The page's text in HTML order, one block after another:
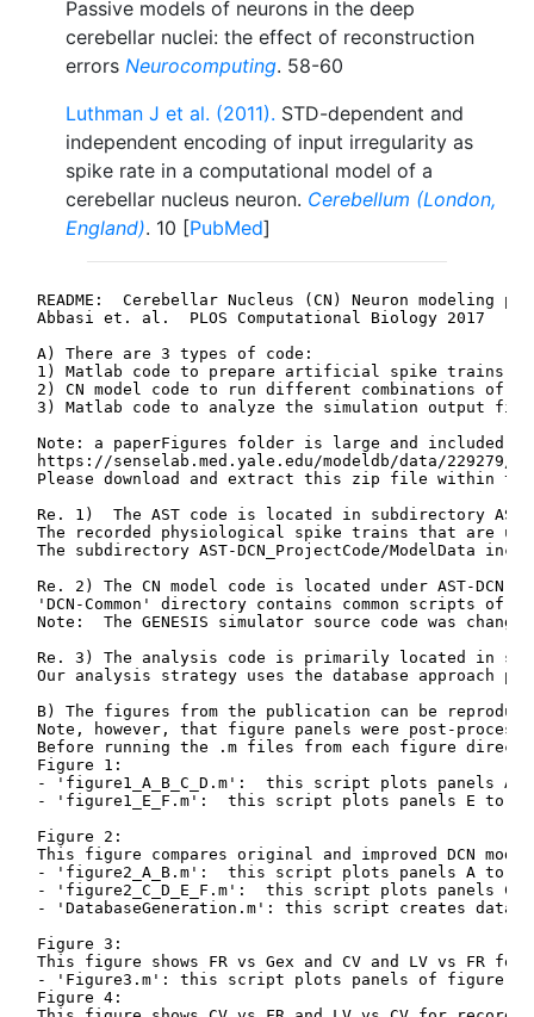
Passive models of neurons in the deep
cerebellar nuclei: the effect of reconstruction
errors Neurocomputing. 58-60
Luthman J et al. (2011). STD-dependent and
independent encoding of input irregularity as
spike rate in a computational model of a
cerebellar nucleus neuron. Cerebellum (London,
England). 10 [PubMed]